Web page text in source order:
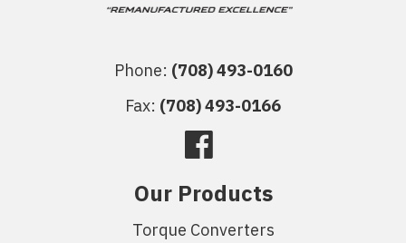
Phone: (708) 493-0160
Fax: (708) 493-0166
Our Products
Torque Converters